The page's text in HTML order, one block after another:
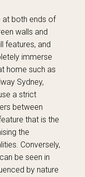
at both ends of
walls and
features, and
immerse
home such as
Sydney,
a strict
between
that is the
the
Conversely,
be seen in
by nature